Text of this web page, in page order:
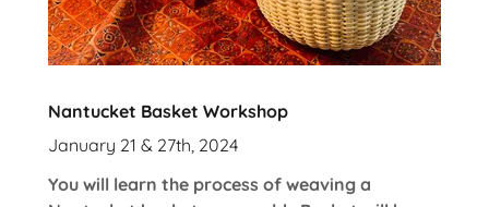
Nantucket Basket Workshop
January 21 & 27th, 2024
You will learn the process of weaving a